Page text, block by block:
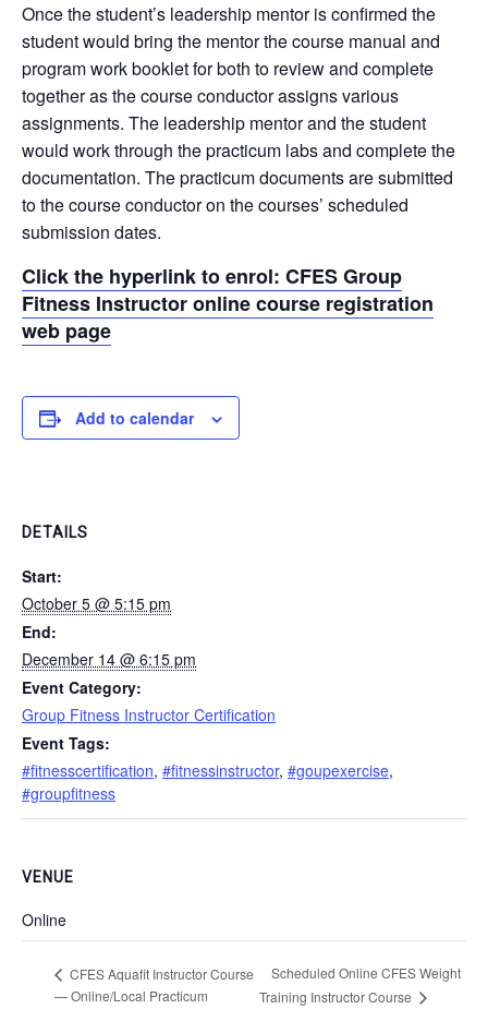
Once the student’s leadership mentor is confirmed the
student would bring the mentor the course manual and
program work booklet for both to review and complete
together as the course conductor assigns various
assignments. The leadership mentor and the student
would work through the practicum labs and complete the
documentation. The practicum documents are submitted
to the course conductor on the courses’ scheduled
submission dates.
Click the hyperlink to enrol: CFES Group
Fitness Instructor online course registration
web page
Add to calendar
DETAILS
Start:
October 5 @ 5:15 pm
End:
December 14 @ 6:15 pm
Event Category:
Group Fitness Instructor Certification
Event Tags:
#fitnesscertification, #fitnessinstructor, #goupexercise,
#groupfitness
VENUE
Online
CFES Aquafit Instructor Course
— Online/Local Practicum
Scheduled Online CFES Weight
Training Instructor Course